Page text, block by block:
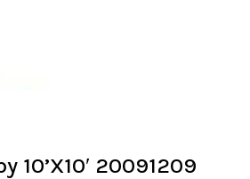
10’X10′ 20091209